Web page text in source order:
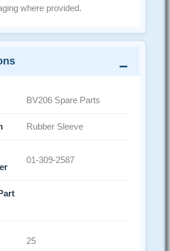
where provided.
BV206 Spare Parts
Rubber Sleeve
01-309-2587
25